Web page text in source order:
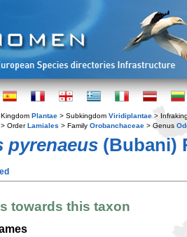
Plantae > Subkingdom Viridiplantae >
> OrderLamiales > Family Orobanchaceae > Genus
pyrenaeus (Bubani)
towards this taxon